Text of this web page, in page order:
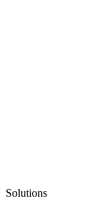
Solutions